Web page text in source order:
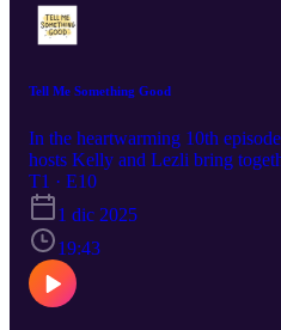
Tell Me Something Good
In the heartwarming 10th
hosts Kelly and Lezli bring
from families and therapists .
victories and milestones that
and is a testament to the power
to hear these touching stories
early intervention. Happy
Podcast team!
T1 · E10
1 dic 2025
19:43